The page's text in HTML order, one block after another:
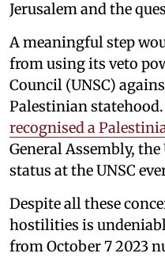
Jerusalem and the
A meaningful step
from using its veto
Council (UNSC)
Palestinian
recognised a
General Assembly,
status at the UNSC
Despite all these
hostilities is
from October 7 2023